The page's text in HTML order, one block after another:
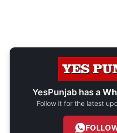
YesPunjab has a
Follow it for the latest